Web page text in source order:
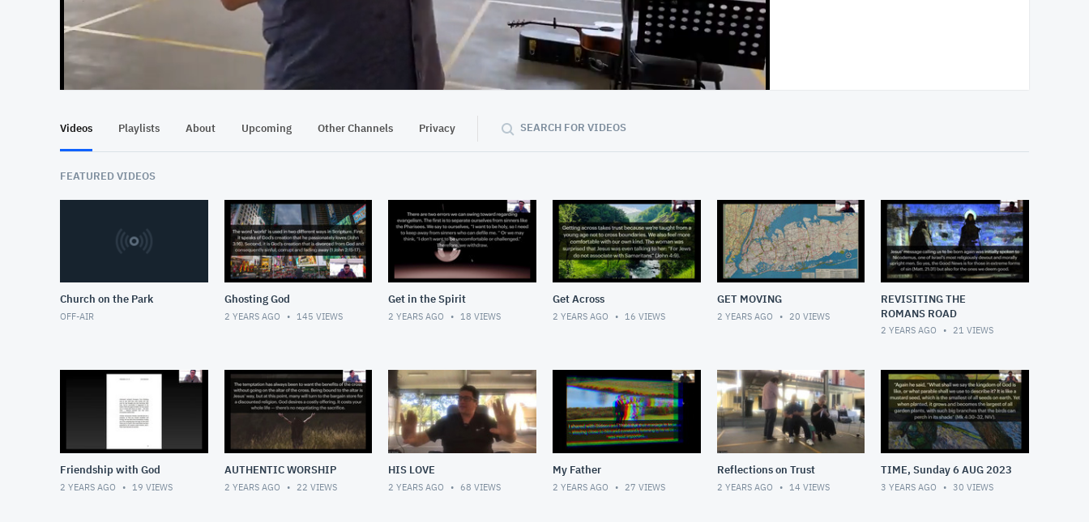
02:00:33
Videos Playlists About Upcoming Other Channels Privacy SEARCH FOR VIDEOS
FEATURED VIDEOS
Church on the Park
OFF-AIR
Ghosting God
2 YEARS AGO 145 VIEWS
Get in the Spirit
2 YEARS AGO 18 VIEWS
Get Across
2 YEARS AGO 16 VIEWS
GET MOVING
2 YEARS AGO 20 VIEWS
REVISITING THE
ROMANS ROAD
2 YEARS AGO 21 VIEWS
Friendship with God
2 YEARS AGO 19 VIEWS
AUTHENTIC WORSHIP
2 YEARS AGO 22 VIEWS
HIS LOVE
2 YEARS AGO 68 VIEWS
My Father
2 YEARS AGO 27 VIEWS
Reflections on Trust
2 YEARS AGO 14 VIEWS
TIME, Sunday 6 AUG 2023
3 YEARS AGO 30 VIEWS